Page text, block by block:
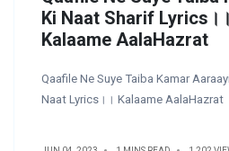
Ki Naat Sharif
Kalaame AalaHazrat
Qaafile Ne Suye Taiba Kamar
Naat Lyrics।। Kalaame AalaHazrat